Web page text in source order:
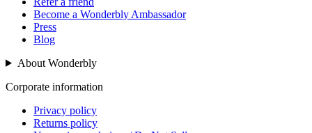
Become a Wonderbly Ambassador
Press
Blog
About Wonderbly
Corporate information
Privacy policy
Returns policy